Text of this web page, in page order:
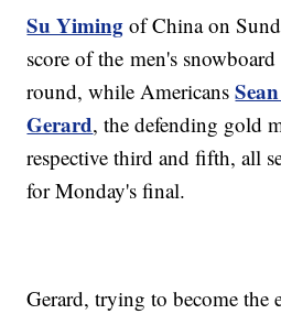
Su Yiming of China on
score of the men's
round, while Americans
Gerard, the defending gold
respective third and fifth, all
for Monday's final.
Gerard, trying to become the